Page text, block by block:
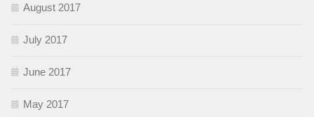
August 2017
July 2017
June 2017
May 2017